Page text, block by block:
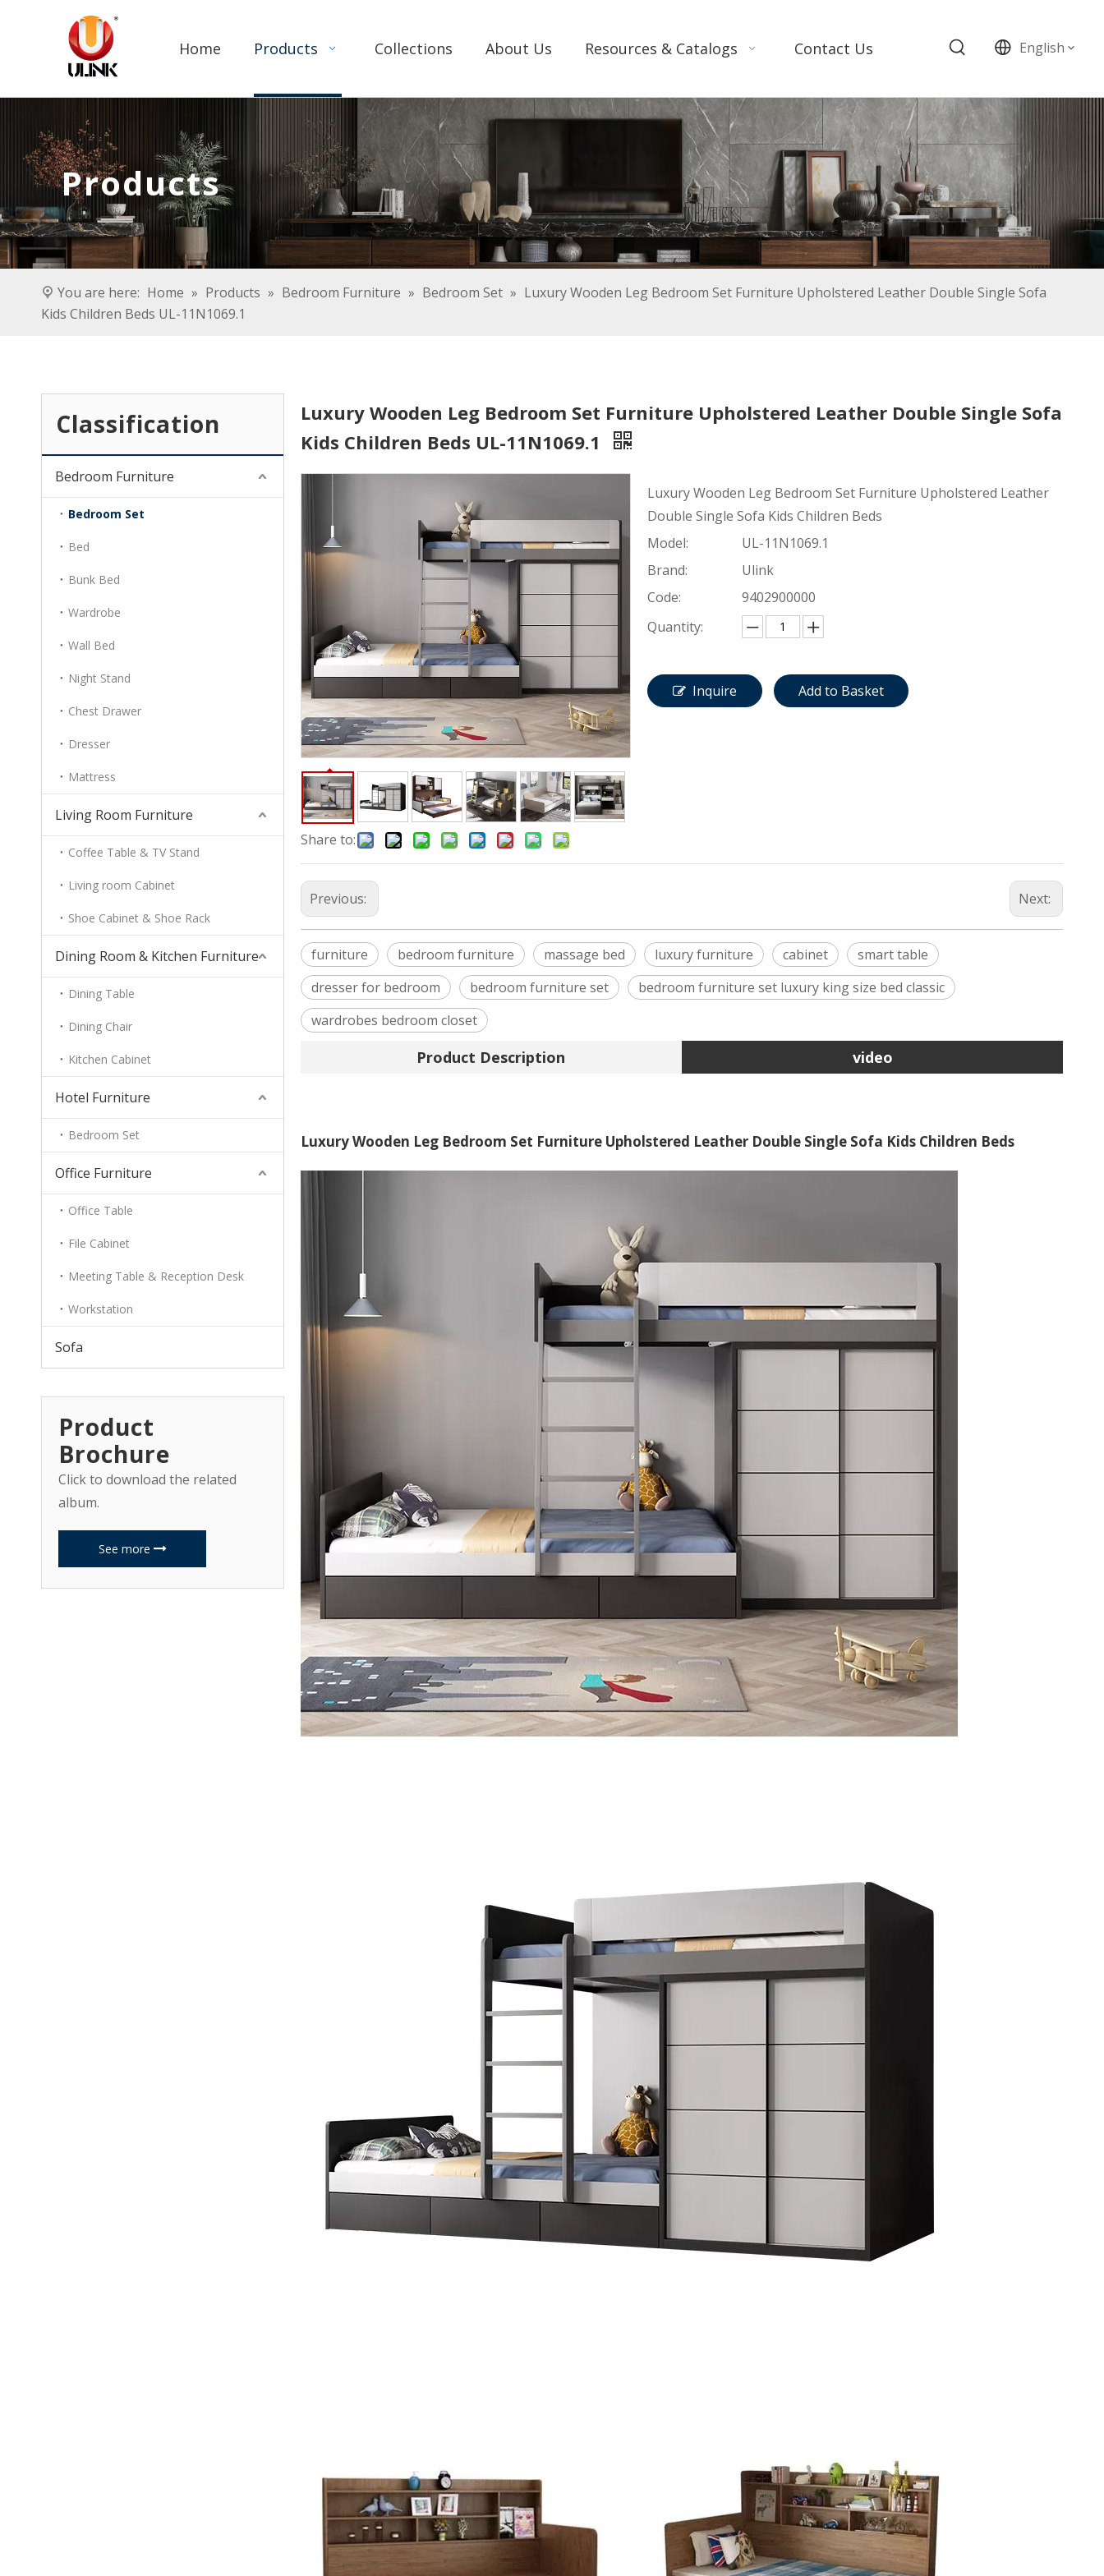
Home Products Collections About Us Resources & Catalogs Contact Us English
Products
You are here: Home » Products » Bedroom Furniture » Bedroom Set » Luxury Wooden Leg Bedroom Set Furniture Upholstered Leather Double Single Sofa
Kids Children Beds UL-11N1069.1
Classification
Bedroom Furniture
Bedroom Set
Bed
Bunk Bed
Wardrobe
Wall Bed
Night Stand
Chest Drawer
Dresser
Mattress
Living Room Furniture
Coffee Table & TV Stand
Living room Cabinet
Shoe Cabinet & Shoe Rack
Dining Room & Kitchen Furniture
Dining Table
Dining Chair
Kitchen Cabinet
Hotel Furniture
Bedroom Set
Office Furniture
Office Table
File Cabinet
Meeting Table & Reception Desk
Workstation
Sofa
Product
Brochure
Click to download the related
album.
See more
Luxury Wooden Leg Bedroom Set Furniture Upholstered Leather Double Single Sofa
Kids Children Beds UL-11N1069.1
Share to:
Luxury Wooden Leg Bedroom Set Furniture Upholstered Leather
Double Single Sofa Kids Children Beds
Model:
UL-11N1069.1
Brand:
Ulink
Code:
9402900000
Quantity:
Inquire Add to Basket
Previous: Next:
furniture bedroom furniture massage bed luxury furniture cabinet
smart table
dresser for bedroom
bedroom furniture set
bedroom furniture set luxury king size bed classic
wardrobes bedroom closet
Product Description video
Luxury Wooden Leg Bedroom Set Furniture Upholstered Leather Double Single Sofa Kids Children Beds